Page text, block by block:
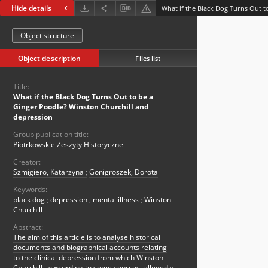
Hide details
Object structure
Object description Files list
Title:
What if the Black Dog Turns Out to be a
Ginger Poodle? Winston Churchill and
depression
Group publication title:
Piotrkowskie Zeszyty Historyczne
Creator:
Szmigiero, Katarzyna ; Gonigroszek, Dorota
Keywords:
black dog ; depression ; mental illness ; Winston
Churchill
Abstract:
The aim of this article is to analyse historical
documents and biographical accounts relating
to the clinical depression from which Winston